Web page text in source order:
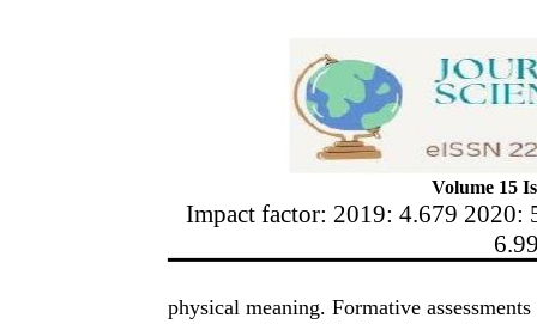
Volume 15
Impact factor: 2019: 4.679 2020:
physical meaning. Formative